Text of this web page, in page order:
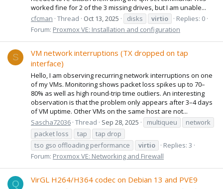
worked fine for 2 of the 3 missing drives, but I am unable...
cfcman Thread Oct 13, 2025 disks virtio
Replies: 0
Forum: Proxmox VE: Installation and configuration
S
VM network interruptions (TX dropped on tap
interface)
Hello, I am observing recurring network interruptions on one
of my VMs. Monitoring shows packet loss spikes up to 70–
80% as well as high round-trip time outliers. An interesting
observation is that the problem only appears after 3–4 days
of VM uptime. Other VMs on the same host are not...
Sascha72036 Thread Sep 28, 2025 multiqueu
network
packet loss
tap
tap drop
tso gso offloading performance
virtio
Replies: 3
Forum: Proxmox VE: Networking and Firewall
Q VirGL H264/H364 codec on Debian 13 and PVE9